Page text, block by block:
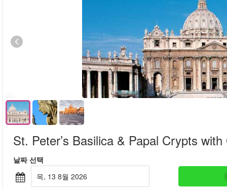
St. Peter’s Basilica & Papal Crypts with
날짜 선택
목, 13 8월 2026